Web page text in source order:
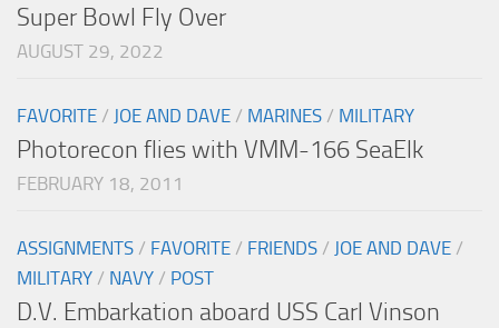
Super Bowl Fly Over
AUGUST 29, 2022
FAVORITE / JOE AND DAVE / MARINES / MILITARY
Photorecon flies with VMM-166 SeaElk
FEBRUARY 18, 2011
ASSIGNMENTS / FAVORITE / FRIENDS / JOE AND DAVE /
MILITARY / NAVY / POST
D.V. Embarkation aboard USS Carl Vinson